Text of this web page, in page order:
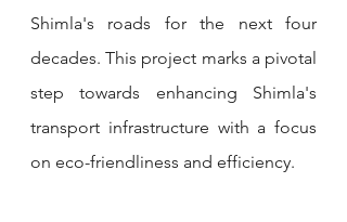
Shimla's roads for the next four
decades. This project marks a pivotal
step towards enhancing Shimla's
transport infrastructure with a focus
on eco-friendliness and efficiency.